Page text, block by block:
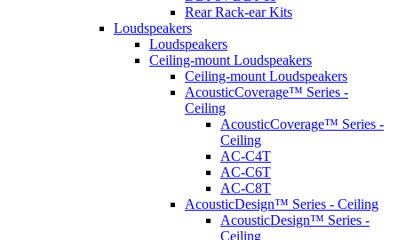
Rear Rack-ear Kits
Loudspeakers
Loudspeakers
Ceiling-mount Loudspeakers
Ceiling-mount Loudspeakers
AcousticCoverage™ Series -
Ceiling
AcousticCoverage™ Series -
Ceiling
AC-C4T
AC-C6T
AC-C8T
AcousticDesign™ Series - Ceiling
AcousticDesign™ Series -
Ceiling